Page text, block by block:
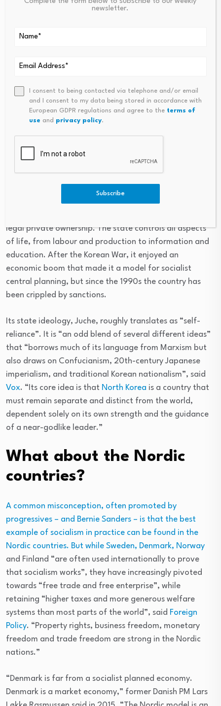
backdrop of the “rivalry between China and the US” in
act by forging close ties with both sides”.
North Korea (officially the
Democratic People’s
Republic of Korea)
Governed by the Workers’ Party of Korea, the DPRK is
considered a “hardline socialist state” and is “often
cited as one of the most extreme examples of
Since its founding in 1948 under Kim Il Sung, the country
legal private ownership. The state controls all aspects
of life, from labour and production to information and
education. After the Korean War, it enjoyed an
economic boom that made it a model for socialist
central planning, but since the 1990s the country has
been crippled by sanctions.
Its state ideology, Juche, roughly translates as “self-
reliance”. It is “an odd blend of several different ideas”
that “borrows much of its language from Marxism but
also draws on Confucianism, 20th-century Japanese
imperialism, and traditional Korean nationalism”, said
Vox. “Its core idea is that North Korea is a country that
must remain separate and distinct from the world,
dependent solely on its own strength and the guidance
of a near-godlike leader.”
What about the Nordic
countries?
A common misconception, often promoted by
progressives – and Bernie Sanders – is that the best
example of socialism in practice can be found in the
Nordic countries. But while Sweden, Denmark, Norway
and Finland “are often used internationally to prove
that socialism works”, they have increasingly pivoted
towards “free trade and free enterprise”, while
retaining “higher taxes and more generous welfare
systems than most parts of the world”, said Foreign
Policy. “Property rights, business freedom, monetary
freedom and trade freedom are strong in the Nordic
nations.”
“Denmark is far from a socialist planned economy.
Denmark is a market economy,” former Danish PM Lars
newsletter.
I consent to being contacted via telephone and/or email
and I consent to my data being stored in accordance with
European GDPR regulations and agree to the terms of
use and privacy policy.
Subscribe